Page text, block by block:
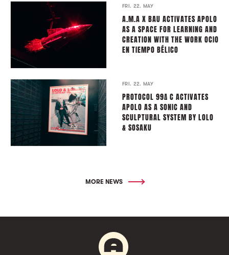
FRI. 22. MAY
A.M.A X BAU ACTIVATES APOLO
AS A SPACE FOR LEARNING AND
CREATION WITH THE WORK OCIO
EN TIEMPO BÉLICO
FRI. 22. MAY
PROTOCOL 99∆ C ACTIVATES
APOLO AS A SONIC AND
SCULPTURAL SYSTEM BY LOLO
& SOSAKU
MORE NEWS